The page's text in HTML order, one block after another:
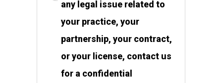
any legal issue related to
your practice, your
partnership, your contract,
or your license, contact us
for a confidential